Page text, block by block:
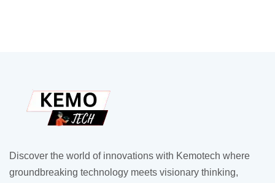
Discover the world of innovations with Kemotech where
groundbreaking technology meets visionary thinking,